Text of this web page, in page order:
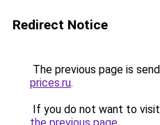
Redirect Notice
The previous page is
prices.ru.
If you do not want to